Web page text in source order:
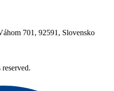
701, 92591, Slovensko